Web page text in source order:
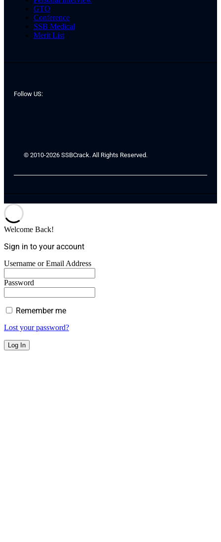
GTO
Conference
SSB Medical
Merit List
Follow US:
© 2010-2026 SSBCrack. All Rights Reserved.
Welcome Back!
Sign in to your account
Username or Email Address
Password
Remember me
Lost your password?